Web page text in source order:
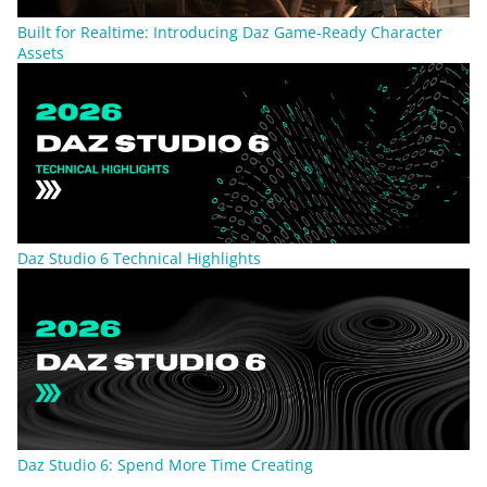
Built for Realtime: Introducing Daz Game-Ready Character
Assets
Daz Studio 6 Technical Highlights
Daz Studio 6: Spend More Time Creating